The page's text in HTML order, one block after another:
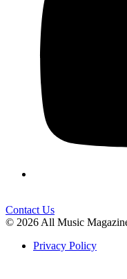
Contact Us
© 2026 All Music
Privacy Policy